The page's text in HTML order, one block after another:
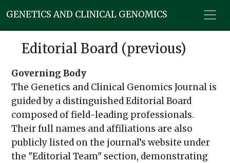
GENETICS AND CLINICAL GENOMICS
Editorial Board (previous)
Governing Body
The Genetics and Clinical Genomics Journal is
guided by a distinguished Editorial Board
composed of field-leading professionals.
Their full names and affiliations are also
publicly listed on the journal’s website under
the "Editorial Team" section, demonstrating